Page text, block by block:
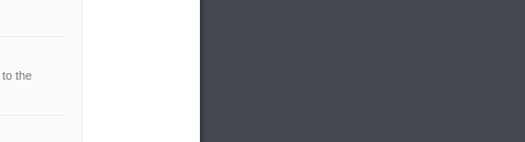
the